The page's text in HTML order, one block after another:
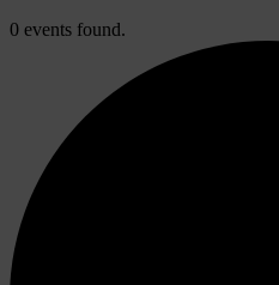
0 events found.